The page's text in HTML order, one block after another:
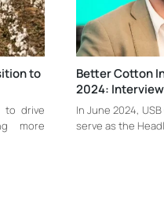
to
to drive
more
Better Cotton
2024:
In June 2024,
serve as the